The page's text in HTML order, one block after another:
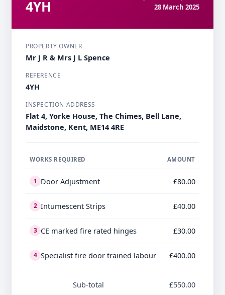
4YH
28 March 2025
PROPERTY OWNER
Mr J R & Mrs J L Spence
REFERENCE
4YH
INSPECTION ADDRESS
Flat 4, Yorke House, The Chimes, Bell Lane,
Maidstone, Kent, ME14 4RE
WORKS REQUIRED AMOUNT
1 Door Adjustment £80.00
2 Intumescent Strips £40.00
3 CE marked fire rated hinges £30.00
4 Specialist fire door trained labour £400.00
Sub-total
£550.00